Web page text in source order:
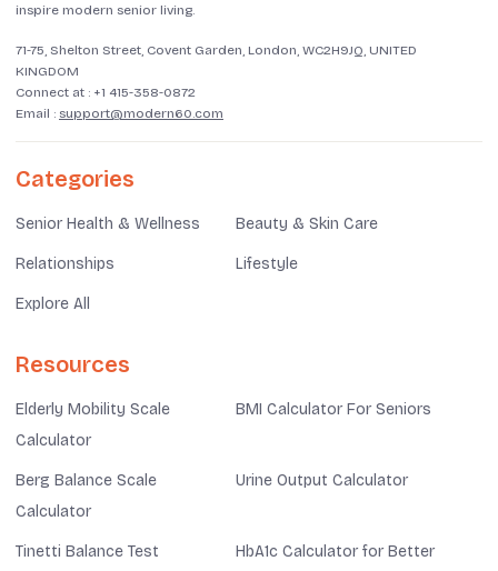
inspire modern senior living.
71-75, Shelton Street, Covent Garden, London, WC2H9JQ, UNITED
KINGDOM
Connect at : +1 415-358-0872
Email : support@modern60.com
Categories
Senior Health & Wellness Beauty & Skin Care
Relationships Lifestyle
Explore All
Resources
Elderly Mobility Scale
Calculator
BMI Calculator For Seniors
Berg Balance Scale
Calculator
Urine Output Calculator
Tinetti Balance Test
HbA1c Calculator for Better